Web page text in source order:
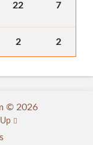
22 7
2 2
© 2026